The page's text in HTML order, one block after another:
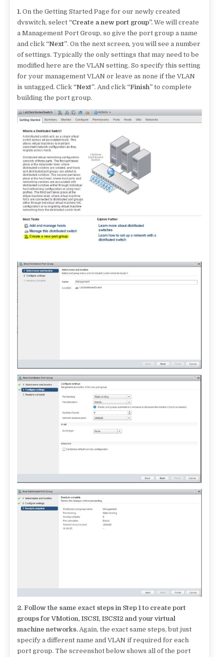
1. On the Getting Started Page for our newly created
dvswitch, select “Create a new port group”. We will create
a Management Port Group, so give the port group a name
and click “Next”. On the next screen, you will see a number
of settings. Typically the only settings that may need to be
modified here are the VLAN setting. So specify this setting
for your management VLAN or leave as none if the VLAN
is untagged. Click “Next”. And click “Finish” to complete
building the port group.
2. Follow the same exact steps in Step 1 to create port
groups for VMotion, ISCSI, ISCSI2 and your virtual
machine networks. Again, the exact same steps, but just
specify a different name and VLAN if required for each
port group. The screenshot below shows all of the port